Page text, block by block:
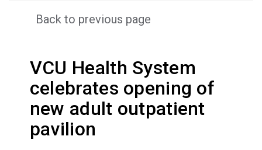
Back to previous page
VCU Health System
celebrates opening of
new adult outpatient
pavilion